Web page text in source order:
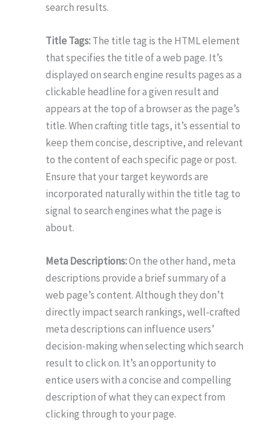
search results.
Title Tags:The title tag is the HTML element
that specifies the title of a web page. It’s
displayed on search engine results pages as a
clickable headline for a given result and
appears at the top of a browser as the page’s
title. When crafting title tags, it’s essential to
keep them concise, descriptive, and relevant
to the content of each specific page or post.
Ensure that your target keywords are
incorporated naturally within the title tag to
signal to search engines what the page is
about.
Meta Descriptions:On the other hand, meta
descriptions provide a brief summary of a
web page’s content. Although they don’t
directly impact search rankings, well-crafted
meta descriptions can influence users’
decision-making when selecting which search
result to click on. It’s an opportunity to
entice users with a concise and compelling
description of what they can expect from
clicking through to your page.